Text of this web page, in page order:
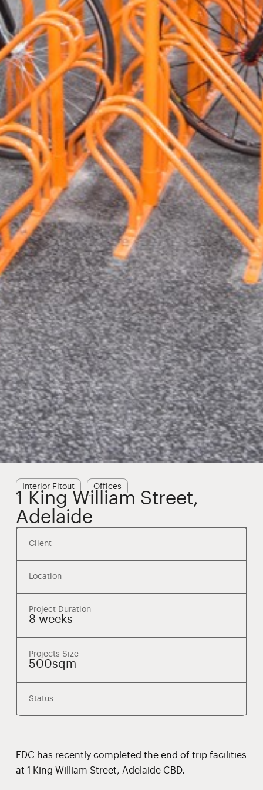
Interior Fitout Offices
1 King William Street,
Adelaide
Client
Location
Project Duration
8 weeks
Projects Size
500sqm
Status
FDC has recently completed the end of trip facilities
at 1 King William Street, Adelaide CBD.